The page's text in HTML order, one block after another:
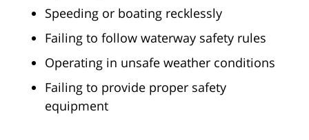
Speeding or boating recklessly
Failing to follow waterway safety rules
Operating in unsafe weather conditions
Failing to provide proper safety
equipment